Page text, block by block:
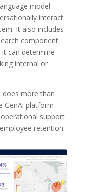
model
interact
It also includes
component.
can determine
internal or
does more than
GenAi platform
support
retention.